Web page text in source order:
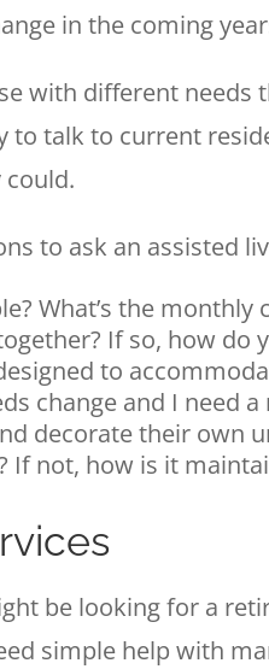
in the coming
with different
to talk to current
to ask an assisted
What’s the monthly
If so, how do
to
change and I need
decorate their own
not, how is it
be looking for a
simple help with